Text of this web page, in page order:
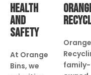
HEALTH
AND
SAFETY
At Orange
Bins, we
Orange
family-